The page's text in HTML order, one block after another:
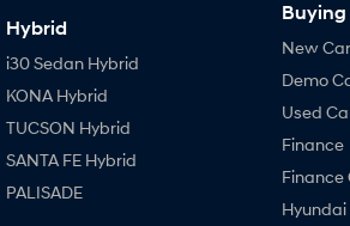
Hybrid
i30 Sedan Hybrid
KONA Hybrid
TUCSON Hybrid
SANTA FE Hybrid
PALISADE
Buying
New
Demo
Used
Finance
Finance